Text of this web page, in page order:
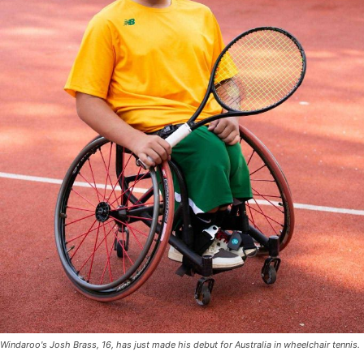
Windaroo's Josh Brass, 16, has just made his debut for Australia in wheelchair tennis.